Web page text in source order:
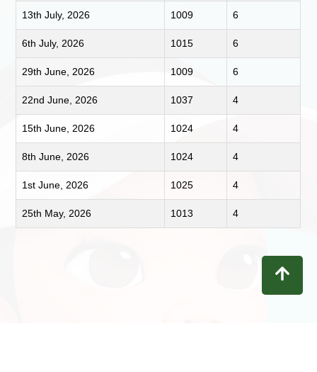
13th July, 2026 1009 6
6th July, 2026 1015 6
29th June, 2026 1009 6
22nd June, 2026 1037 4
15th June, 2026 1024 4
8th June, 2026 1024 4
1st June, 2026 1025 4
25th May, 2026 1013 4